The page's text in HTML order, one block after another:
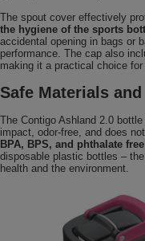
The spout cover effectively
the hygiene of the sports
accidental opening in bags or
performance. The cap also
making it a practical choice for
Safe Materials
The Contigo Ashland 2.0
impact, odor-free, and does
BPA, BPS, and phthalate free
disposable plastic bottles –
health and the environment.